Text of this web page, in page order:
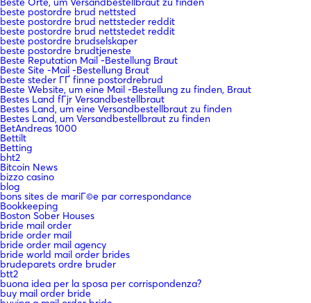
beste postordre brud nettsted
beste postordre brud nettsteder reddit
beste postordre brud nettstedet reddit
beste postordre brudselskaper
beste postordre brudtjeneste
Beste Reputation Mail -Bestellung Braut
Beste Site -Mail -Bestellung Braut
beste steder ГҐ finne postordrebrud
Beste Website, um eine Mail -Bestellung zu finden, Braut
Bestes Land fГјr Versandbestellbraut
Bestes Land, um eine Versandbestellbraut zu finden
Bestes Land, um Versandbestellbraut zu finden
BetAndreas 1000
Bettilt
Betting
bht2
Bitcoin News
bizzo casino
blog
bons sites de mariГ©e par correspondance
Bookkeeping
Boston Sober Houses
bride mail order
bride order mail
bride order mail agency
bride world mail order brides
brudeparets ordre bruder
btt2
buona idea per la sposa per corrispondenza?
buy mail order bride